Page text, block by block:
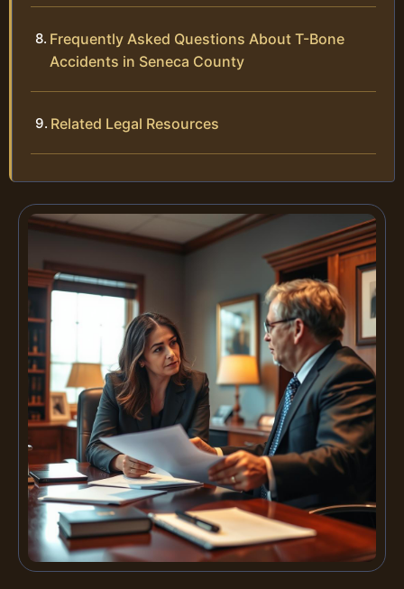
Frequently Asked Questions About T-Bone
Accidents in Seneca County
Related Legal Resources